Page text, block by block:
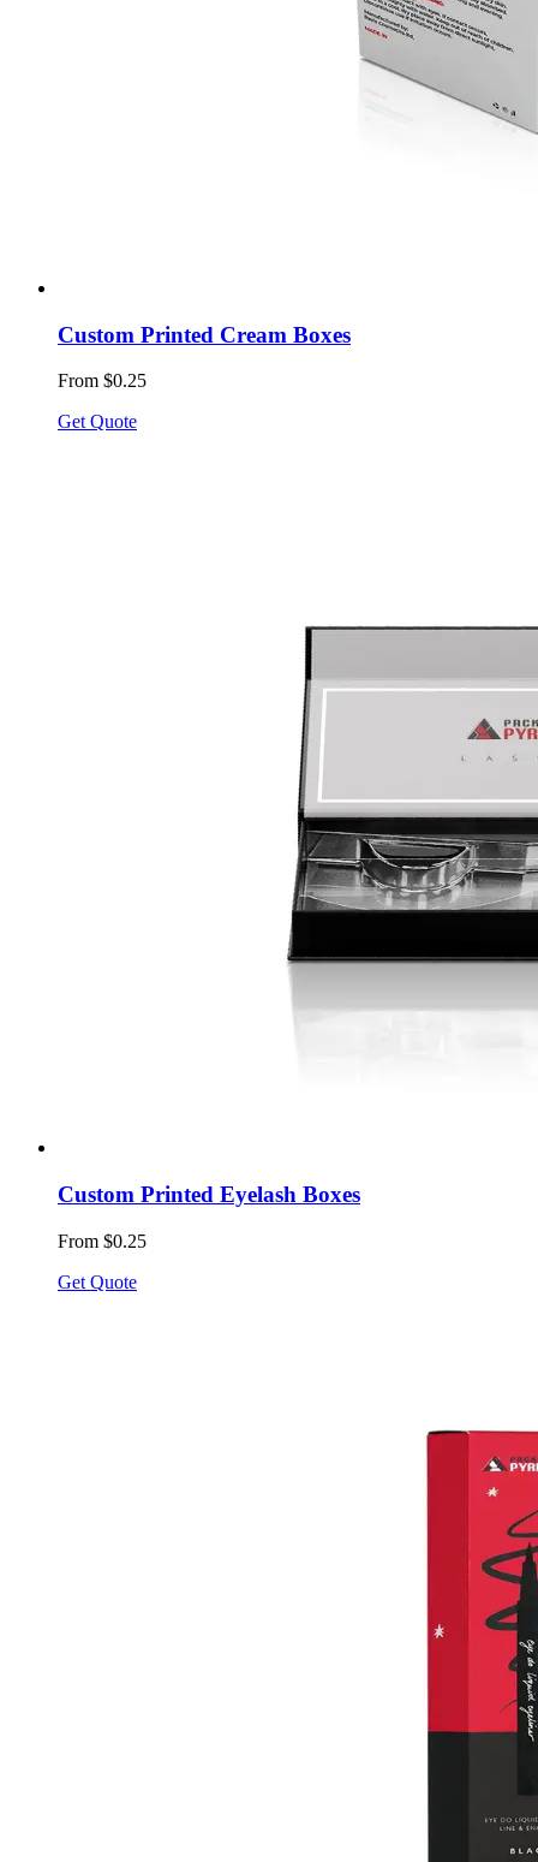
Custom Printed Cream Boxes
From $0.25
Get Quote
Custom Printed Eyelash Boxes
From $0.25
Get Quote